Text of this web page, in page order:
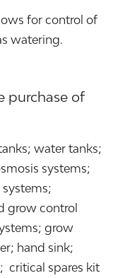
for control of
watering.
purchase of
water tanks;
systems;
grow control
grow
hand sink;
critical spares kit